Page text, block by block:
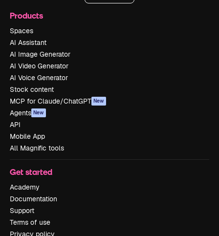
Products
Spaces
AI Assistant
AI Image Generator
AI Video Generator
AI Voice Generator
Stock content
MCP for Claude/ChatGPT New
Agents New
API
Mobile App
All Magnific tools
Get started
Academy
Documentation
Support
Terms of use
Privacy policy